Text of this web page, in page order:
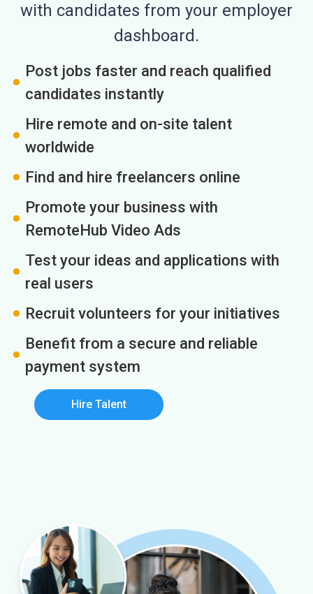
with candidates from your employer
dashboard.
Post jobs faster and reach qualified
candidates instantly
Hire remote and on-site talent
worldwide
Find and hire freelancers online
Promote your business with
RemoteHub Video Ads
Test your ideas and applications with
real users
Recruit volunteers for your initiatives
Benefit from a secure and reliable
payment system
Hire Talent